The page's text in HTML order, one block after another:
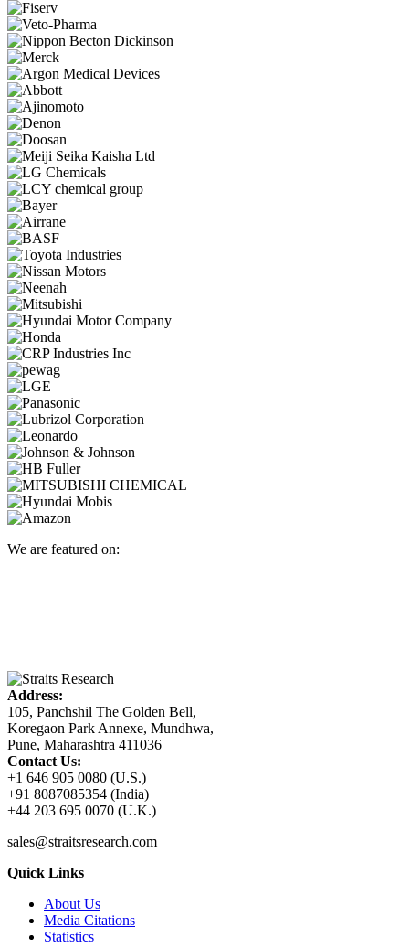
We are featured on:
Address:
105, Panchshil The Golden Bell,
Koregaon Park Annexe, Mundhwa,
Pune, Maharashtra 411036
Contact Us:
+1 646 905 0080 (U.S.)
+91 8087085354 (India)
+44 203 695 0070 (U.K.)
sales@straitsresearch.com
Quick Links
About Us
Media Citations
Statistics